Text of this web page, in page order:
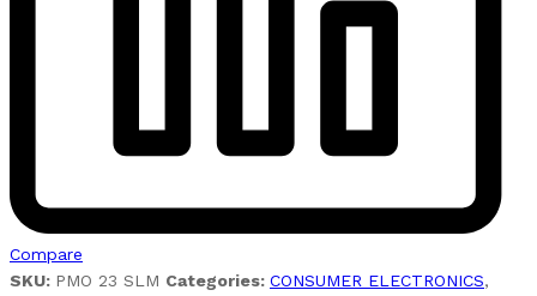
Compare
SKU: PMO 23 SLM Categories: CONSUMER ELECTRONICS,